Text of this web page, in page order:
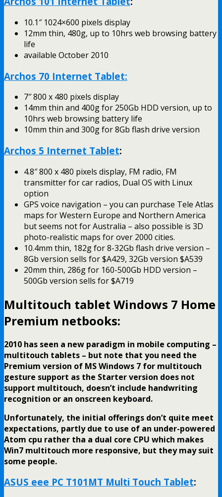
10.1″ 1024×600 pixels display
12mm thin, 480g, up to 10hrs web browsing battery
life
available October 2010
Archos 70 Internet Tablet:
7″ 800 x 480 pixels display
14mm thin and 400g for 250Gb HDD version, up to
10hrs web browsing battery life
10mm thin and 300g for 8Gb flash drive version
Archos 5 Internet Tablet:
4.8″ 800 x 480 pixels display, FM radio, FM
transmitter for car radios, Dual OS with Linux
option
GPS voice navigation – you can purchase Tele Atlas
maps for Western Europe and Northern America
but seems not for Australia – also possible is 3D
photo-realistic maps for over 2000 cities.
10.4mm thin, 182g for 8-32Gb flash drive version –
8Gb version sells for $A429, 32Gb version $A539
20mm thin, 286g for 160-500Gb HDD version –
500Gb version sells for $A719
Multitouch tablet Windows 7 Home
Premium netbooks:
2010 has seen a new paradigm in mobile computing –
multitouch tablets – but note that you need the
Premium version of MS Windows 7 for multitouch
gesture support as the Starter version does not
support multitouch, doesn’t include handwriting
recognition or an onscreen keyboard.
Unfortunately, the initial offerings don’t quite meet
expectations, partly due to use of an under-powered
Atom cpu rather tha a dual core CPU which makes
Win7 multitouch more responsive, but they may suit
some people.
ASUS eee PC T101MT Multi Touch Tablet: